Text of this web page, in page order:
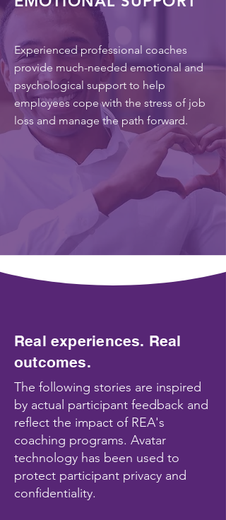
Experienced professional coaches
provide much-needed emotional and
psychological support to help
employees cope with the stress of job
loss and manage the path forward.
Real experiences. Real
outcomes.
The following stories are inspired
by actual participant feedback and
reflect the impact of REA's
coaching programs. Avatar
technology has been used to
protect participant privacy and
confidentiality.